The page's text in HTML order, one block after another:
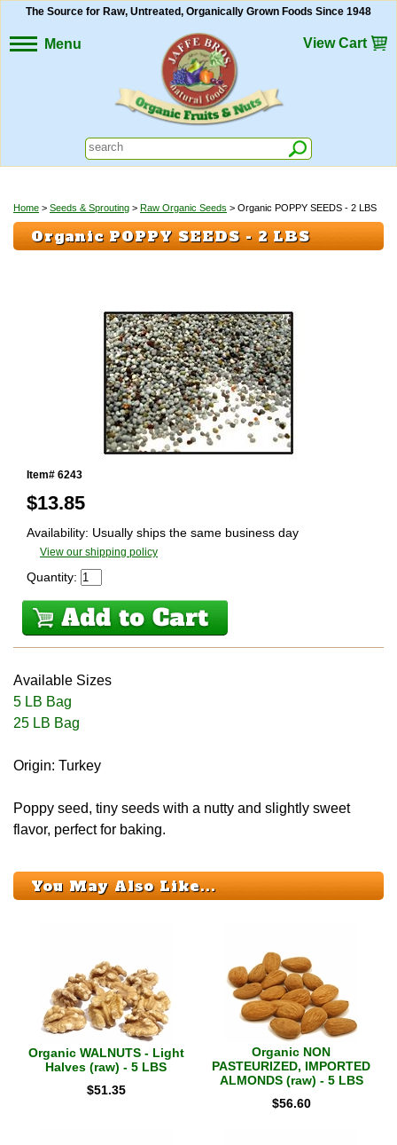
Menu
The Source for Raw, Untreated, Organically Grown Foods Since 1948
View Cart
Home > Seeds & Sprouting > Raw Organic Seeds > Organic POPPY SEEDS - 2 LBS
Organic POPPY SEEDS - 2 LBS
Item# 6243
$13.85
Availability: Usually ships the same business day
View our shipping policy
Quantity:
Available Sizes
5 LB Bag
25 LB Bag
Origin: Turkey
Poppy seed, tiny seeds with a nutty and slightly sweet
flavor, perfect for baking.
You May Also Like...
Organic WALNUTS - Light
Halves (raw) - 5 LBS
$51.35
Organic NON
PASTEURIZED, IMPORTED
ALMONDS (raw) - 5 LBS
$56.60